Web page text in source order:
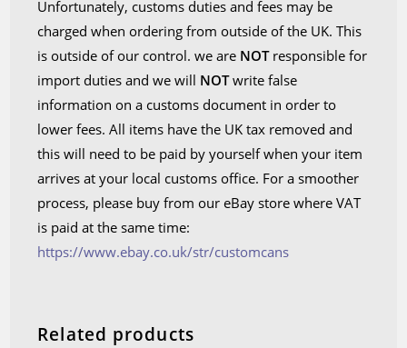
Unfortunately, customs duties and fees may be
charged when ordering from outside of the UK. This
is outside of our control. we are NOTresponsible for
import duties and we will NOTwrite false
information on a customs document in order to
lower fees. All items have the UK tax removed and
this will need to be paid by yourself when your item
arrives at your local customs office. For a smoother
process, please buy from our eBay store where VAT
is paid at the same time:
https://www.ebay.co.uk/str/customcans
Related products